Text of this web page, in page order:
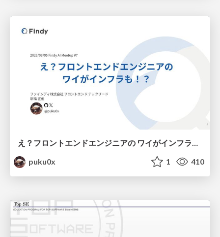
え？フロントエンドエンジニアの ワイがインフラも！？
puku0x
1 410